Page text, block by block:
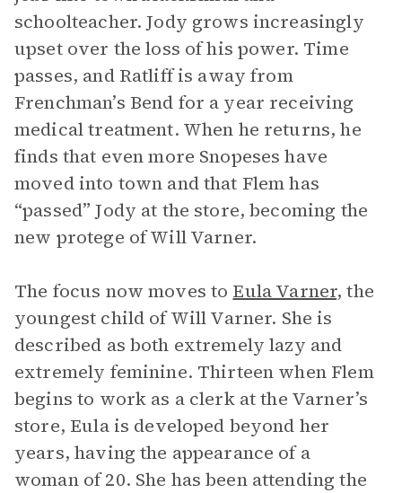
schoolteacher. Jody grows increasingly
upset over the loss of his power. Time
passes, and Ratliff is away from
Frenchman’s Bend for a year receiving
medical treatment. When he returns, he
finds that even more Snopeses have
moved into town and that Flem has
“passed” Jody at the store, becoming the
new protege of Will Varner.
The focus now moves to Eula Varner, the
youngest child of Will Varner. She is
described as both extremely lazy and
extremely feminine. Thirteen when Flem
begins to work as a clerk at the Varner’s
store, Eula is developed beyond her
years, having the appearance of a
woman of 20. She has been attending the